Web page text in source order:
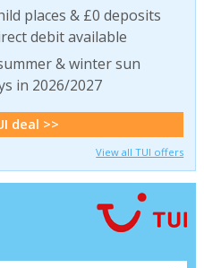
places & £0 deposits
debit available
& winter sun
in 2026/2027
deal >>
View all TUI offers